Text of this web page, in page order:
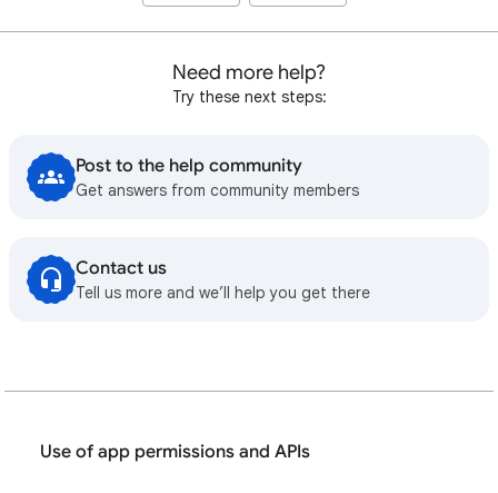
Need more help?
Try these next steps:
Post to the help community
Get answers from community members
Contact us
Tell us more and we’ll help you get there
Use of app permissions and APIs